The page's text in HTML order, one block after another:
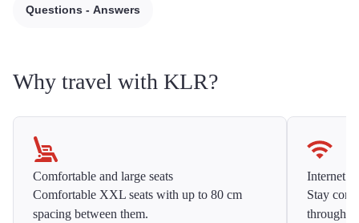
Questions - Answers
Why travel with KLR?
Comfortable and large seats
Comfortable XXL seats with up to 80 cm
spacing between them.
Internet
Stay